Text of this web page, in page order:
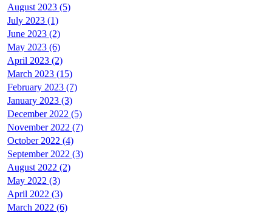
August 2023 (5)
July 2023 (1)
June 2023 (2)
May 2023 (6)
April 2023 (2)
March 2023 (15)
February 2023 (7)
January 2023 (3)
December 2022 (5)
November 2022 (7)
October 2022 (4)
September 2022 (3)
August 2022 (2)
May 2022 (3)
April 2022 (3)
March 2022 (6)